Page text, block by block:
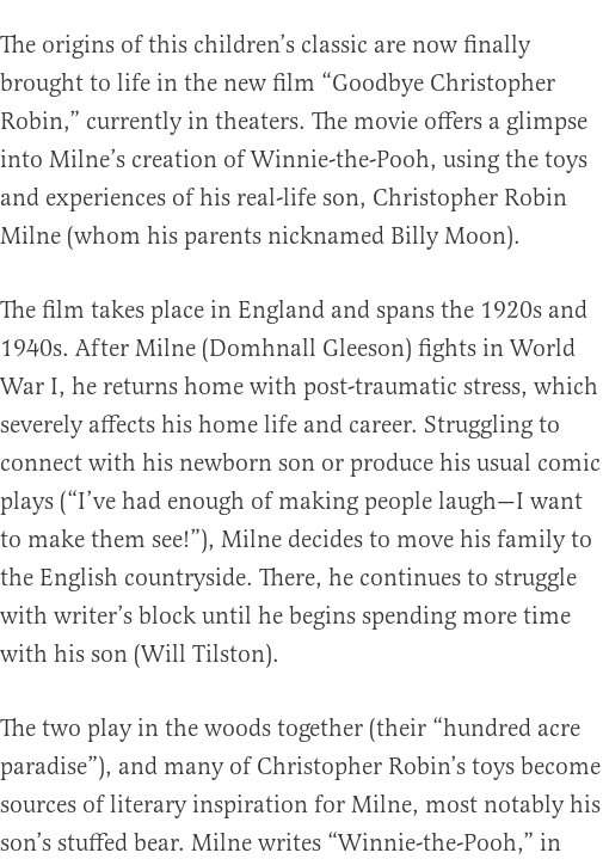
The origins of this children’s classic are now finally
brought to life in the new film “Goodbye Christopher
Robin,” currently in theaters. The movie offers a glimpse
into Milne’s creation of Winnie-the-Pooh, using the toys
and experiences of his real-life son, Christopher Robin
Milne (whom his parents nicknamed Billy Moon).
The film takes place in England and spans the 1920s and
1940s. After Milne (Domhnall Gleeson) fights in World
War I, he returns home with post-traumatic stress, which
severely affects his home life and career. Struggling to
connect with his newborn son or produce his usual comic
plays (“I’ve had enough of making people laugh—I want
to make them see!”), Milne decides to move his family to
the English countryside. There, he continues to struggle
with writer’s block until he begins spending more time
with his son (Will Tilston).
The two play in the woods together (their “hundred acre
paradise”), and many of Christopher Robin’s toys become
sources of literary inspiration for Milne, most notably his
son’s stuffed bear. Milne writes “Winnie-the-Pooh,” in